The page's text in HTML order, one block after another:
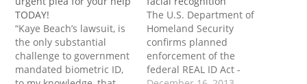
TODAY!
“Kaye Beach’s lawsuit, is
the only substantial
challenge to government
mandated biometric ID,
The U.S. Department of
Homeland Security
confirms planned
enforcement of the
federal REAL ID Act -